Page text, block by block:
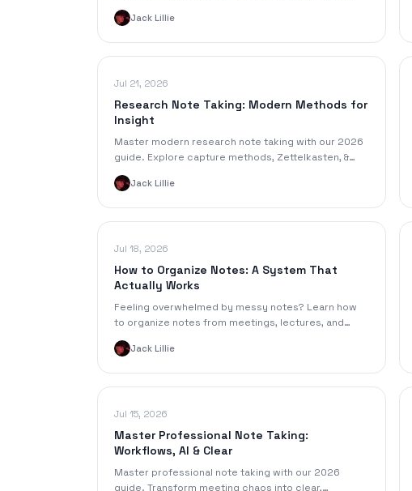
trade-offs to know, and tips to speed up your
pipeline today.
Jack Lillie
Jul 21, 2026
Research Note Taking: Modern Methods for
Insight
Master modern research note taking with our 2026
guide. Explore capture methods, Zettelkasten, &
tools like SpeakNotes to turn data into powerful
insights.
Jack Lillie
Jul 18, 2026
How to Organize Notes: A System That
Actually Works
Feeling overwhelmed by messy notes? Learn how
to organize notes from meetings, lectures, and
audio with a step-by-step system for digital and
physical formats.
Jack Lillie
Jul 15, 2026
Master Professional Note Taking:
Workflows, AI & Clear
Master professional note taking with our 2026
guide. Transform meeting chaos into clear,